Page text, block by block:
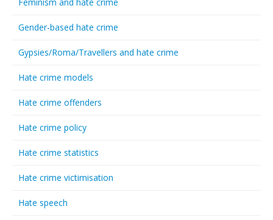
Gender-based hate crime
Gypsies/Roma/Travellers and hate crime
Hate crime models
Hate crime offenders
Hate crime policy
Hate crime statistics
Hate crime victimisation
Hate speech